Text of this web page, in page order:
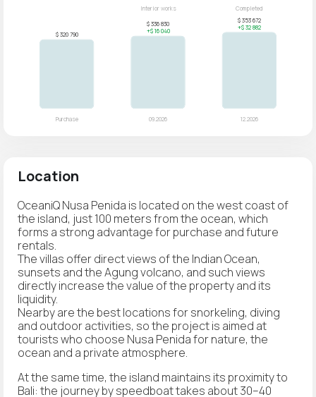
Location
OceaniQ Nusa Penida is located on the west coast of
the island, just 100 meters from the ocean, which
forms a strong advantage for purchase and future
rentals.
The villas offer direct views of the Indian Ocean,
sunsets and the Agung volcano, and such views
directly increase the value of the property and its
liquidity.
Nearby are the best locations for snorkeling, diving
and outdoor activities, so the project is aimed at
tourists who choose Nusa Penida for nature, the
ocean and a private atmosphere.
At the same time, the island maintains its proximity to
Bali: the journey by speedboat takes about 30–40